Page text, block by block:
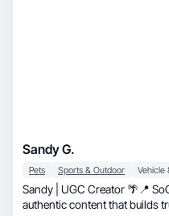
Sandy G.
Pets Sports & Outdoor
Sandy | UGC Creator 🌴📍
authentic content that builds